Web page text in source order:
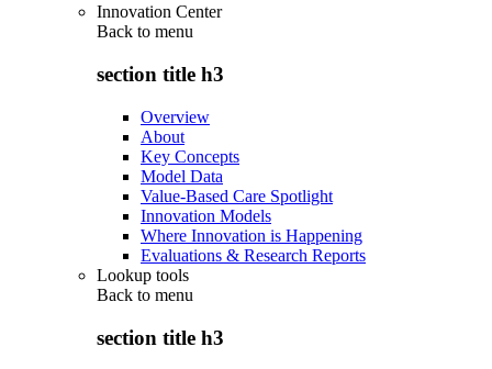
Innovation Center
Back to menu
section title h3
Overview
About
Key Concepts
Model Data
Value-Based Care Spotlight
Innovation Models
Where Innovation is Happening
Evaluations & Research Reports
Lookup tools
Back to menu
section title h3